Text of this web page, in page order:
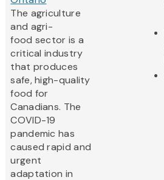
The agriculture
and agri-
food sector is a
critical industry
that produces
safe, high-quality
food for
Canadians. The
COVID-19
pandemic has
caused rapid and
urgent
adaptation in